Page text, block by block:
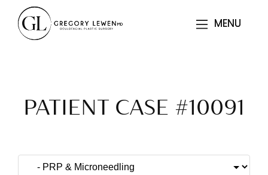
MENU
MENU
PATIENT CASE #10091